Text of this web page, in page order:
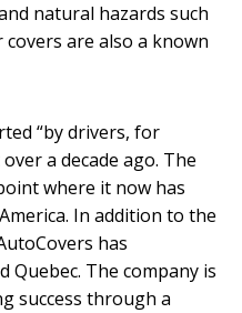
natural hazards such
are also a known
“by drivers, for
a decade ago. The
where it now has
In addition to the
has
Quebec. The company is
success through a